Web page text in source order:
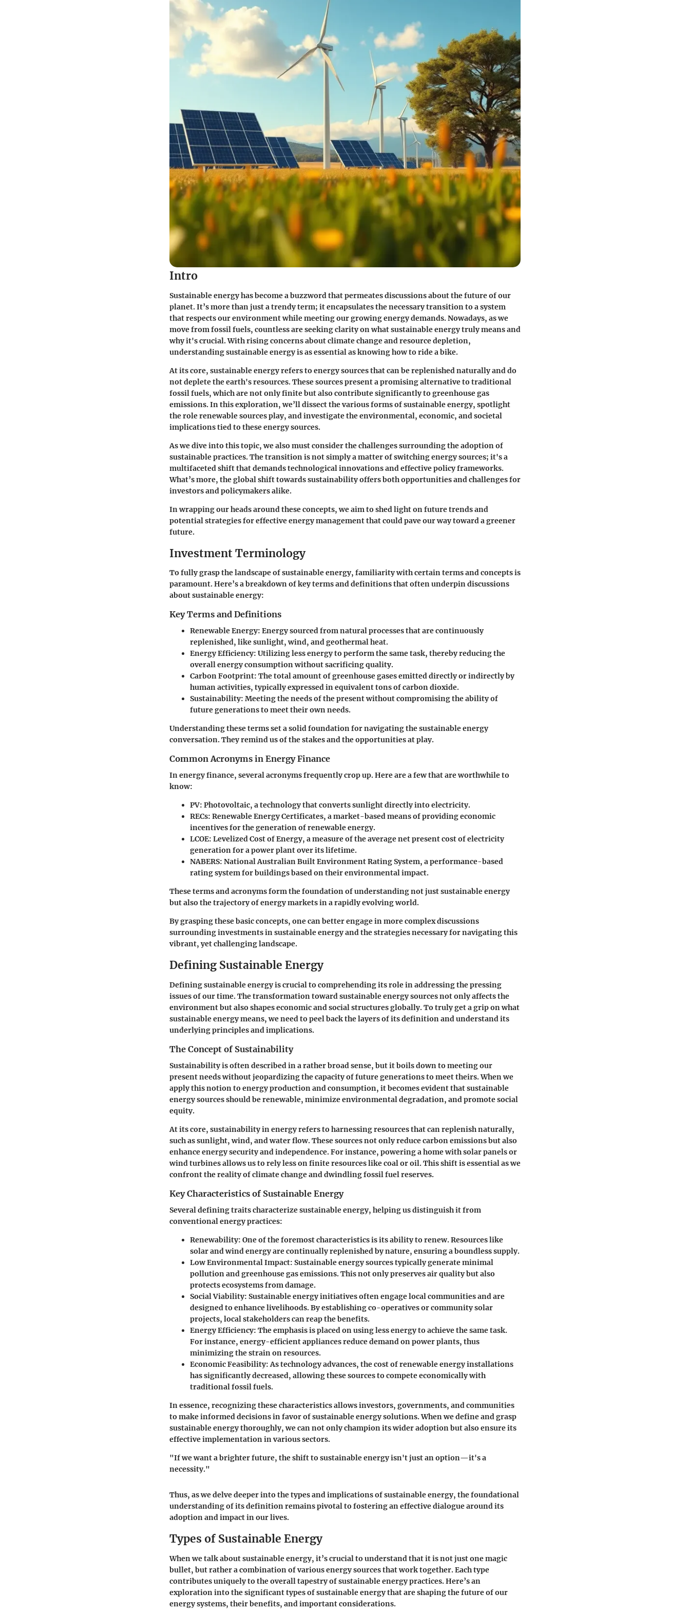
Intro
Sustainable energy has become a buzzword that permeates discussions about the future of our
planet. It’s more than just a trendy term; it encapsulates the necessary transition to a system
that respects our environment while meeting our growing energy demands. Nowadays, as we
move from fossil fuels, countless are seeking clarity on what sustainable energy truly means and
why it's crucial. With rising concerns about climate change and resource depletion,
understanding sustainable energy is as essential as knowing how to ride a bike.
At its core, sustainable energy refers to energy sources that can be replenished naturally and do
not deplete the earth's resources. These sources present a promising alternative to traditional
fossil fuels, which are not only finite but also contribute significantly to greenhouse gas
emissions. In this exploration, we’ll dissect the various forms of sustainable energy, spotlight
the role renewable sources play, and investigate the environmental, economic, and societal
implications tied to these energy sources.
As we dive into this topic, we also must consider the challenges surrounding the adoption of
sustainable practices. The transition is not simply a matter of switching energy sources; it's a
multifaceted shift that demands technological innovations and effective policy frameworks.
What’s more, the global shift towards sustainability offers both opportunities and challenges for
investors and policymakers alike.
In wrapping our heads around these concepts, we aim to shed light on future trends and
potential strategies for effective energy management that could pave our way toward a greener
future.
Investment Terminology
To fully grasp the landscape of sustainable energy, familiarity with certain terms and concepts is
paramount. Here’s a breakdown of key terms and definitions that often underpin discussions
about sustainable energy:
Key Terms and Definitions
Renewable Energy: Energy sourced from natural processes that are continuously
replenished, like sunlight, wind, and geothermal heat.
Energy Efficiency: Utilizing less energy to perform the same task, thereby reducing the
overall energy consumption without sacrificing quality.
Carbon Footprint: The total amount of greenhouse gases emitted directly or indirectly by
human activities, typically expressed in equivalent tons of carbon dioxide.
Sustainability: Meeting the needs of the present without compromising the ability of
future generations to meet their own needs.
Understanding these terms set a solid foundation for navigating the sustainable energy
conversation. They remind us of the stakes and the opportunities at play.
Common Acronyms in Energy Finance
In energy finance, several acronyms frequently crop up. Here are a few that are worthwhile to
know:
PV: Photovoltaic, a technology that converts sunlight directly into electricity.
RECs: Renewable Energy Certificates, a market-based means of providing economic
incentives for the generation of renewable energy.
LCOE: Levelized Cost of Energy, a measure of the average net present cost of electricity
generation for a power plant over its lifetime.
NABERS: National Australian Built Environment Rating System, a performance-based
rating system for buildings based on their environmental impact.
These terms and acronyms form the foundation of understanding not just sustainable energy
but also the trajectory of energy markets in a rapidly evolving world.
By grasping these basic concepts, one can better engage in more complex discussions
surrounding investments in sustainable energy and the strategies necessary for navigating this
vibrant, yet challenging landscape.
Defining Sustainable Energy
Defining sustainable energy is crucial to comprehending its role in addressing the pressing
issues of our time. The transformation toward sustainable energy sources not only affects the
environment but also shapes economic and social structures globally. To truly get a grip on what
sustainable energy means, we need to peel back the layers of its definition and understand its
underlying principles and implications.
The Concept of Sustainability
Sustainability is often described in a rather broad sense, but it boils down to meeting our
present needs without jeopardizing the capacity of future generations to meet theirs. When we
apply this notion to energy production and consumption, it becomes evident that sustainable
energy sources should be renewable, minimize environmental degradation, and promote social
equity.
At its core, sustainability in energy refers to harnessing resources that can replenish naturally,
such as sunlight, wind, and water flow. These sources not only reduce carbon emissions but also
enhance energy security and independence. For instance, powering a home with solar panels or
wind turbines allows us to rely less on finite resources like coal or oil. This shift is essential as we
confront the reality of climate change and dwindling fossil fuel reserves.
Key Characteristics of Sustainable Energy
Several defining traits characterize sustainable energy, helping us distinguish it from
conventional energy practices:
Renewability: One of the foremost characteristics is its ability to renew. Resources like
solar and wind energy are continually replenished by nature, ensuring a boundless supply.
Low Environmental Impact: Sustainable energy sources typically generate minimal
pollution and greenhouse gas emissions. This not only preserves air quality but also
protects ecosystems from damage.
Social Viability: Sustainable energy initiatives often engage local communities and are
designed to enhance livelihoods. By establishing co-operatives or community solar
projects, local stakeholders can reap the benefits.
Energy Efficiency: The emphasis is placed on using less energy to achieve the same task.
For instance, energy-efficient appliances reduce demand on power plants, thus
minimizing the strain on resources.
Economic Feasibility: As technology advances, the cost of renewable energy installations
has significantly decreased, allowing these sources to compete economically with
traditional fossil fuels.
In essence, recognizing these characteristics allows investors, governments, and communities
to make informed decisions in favor of sustainable energy solutions. When we define and grasp
sustainable energy thoroughly, we can not only champion its wider adoption but also ensure its
effective implementation in various sectors.
"If we want a brighter future, the shift to sustainable energy isn't just an option—it's a
necessity."
Thus, as we delve deeper into the types and implications of sustainable energy, the foundational
understanding of its definition remains pivotal to fostering an effective dialogue around its
adoption and impact in our lives.
Types of Sustainable Energy
When we talk about sustainable energy, it’s crucial to understand that it is not just one magic
bullet, but rather a combination of various energy sources that work together. Each type
contributes uniquely to the overall tapestry of sustainable energy practices. Here’s an
exploration into the significant types of sustainable energy that are shaping the future of our
energy systems, their benefits, and important considerations.